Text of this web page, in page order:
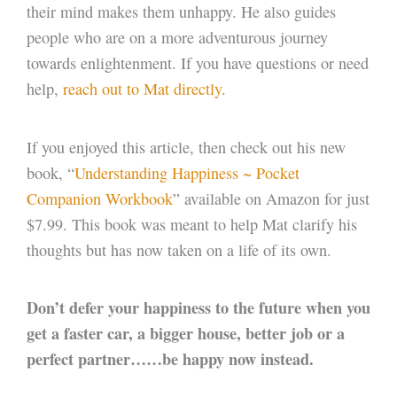
their mind makes them unhappy. He also guides
people who are on a more adventurous journey
towards enlightenment. If you have questions or need
help, reach out to Mat directly.
If you enjoyed this article, then check out his new
book, “Understanding Happiness ~ Pocket
Companion Workbook” available on Amazon for just
$7.99. This book was meant to help Mat clarify his
thoughts but has now taken on a life of its own.
Don’t defer your happiness to the future when you
get a faster car, a bigger house, better job or a
perfect partner……be happy now instead.